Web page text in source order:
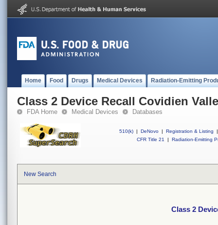
Home Food Drugs Medical Devices Radiation-Emitting
Class 2 Device Recall Covidien
FDA Home Medical Devices Databases
510(k) | DeNovo | Registration & Listing
|
CFR Title 21
| Radiation-Emitting
New Search
Class 2